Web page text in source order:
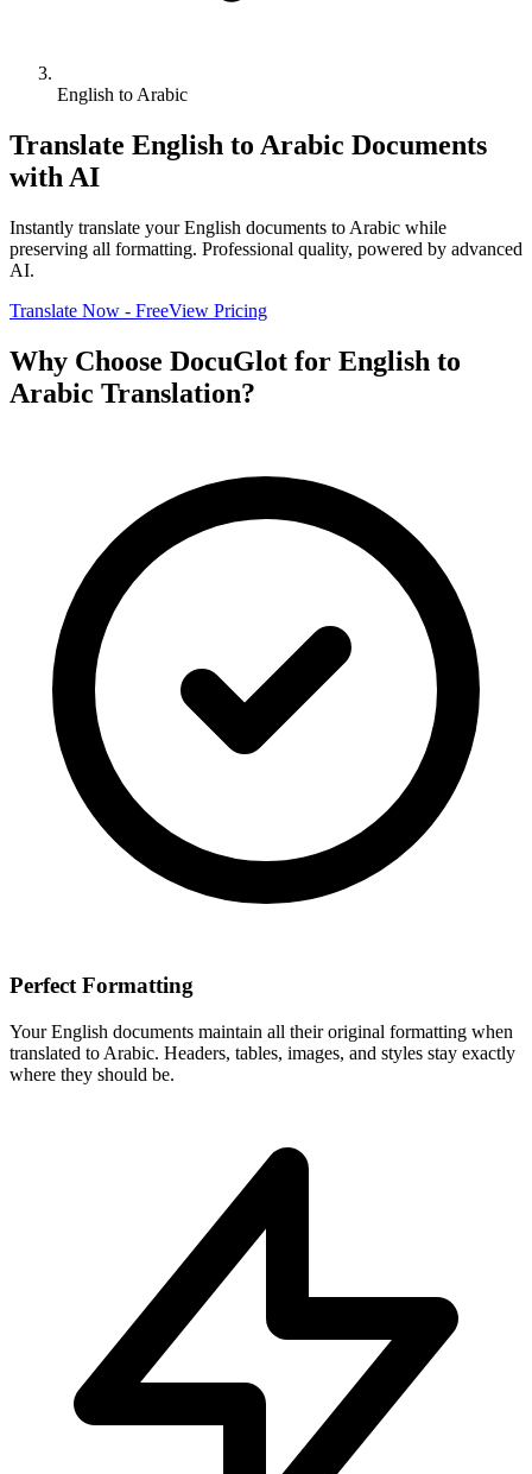
English to Arabic
Translate English to Arabic Documents
with AI
Instantly translate yourEnglish documents to Arabic while
preserving all formatting. Professional quality, powered by advanced
AI.
Translate Now - FreeView Pricing
Why Choose DocuGlot for English to
Arabic Translation?
Perfect Formatting
YourEnglish documents maintain all their original formatting when
translated to Arabic. Headers, tables, images, and styles stay exactly
where they should be.